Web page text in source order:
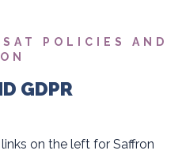
SAT POLICIES AND
GDPR
on the left for Saffron